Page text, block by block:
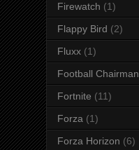
Firewatch (1)
Flappy Bird (2)
Fluxx (1)
Football Chairman
Fortnite (11)
Forza (1)
Forza Horizon (6)